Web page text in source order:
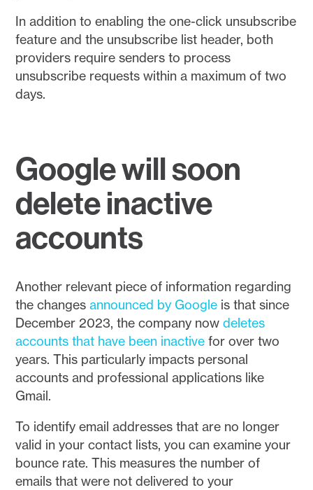
In addition to enabling the one-click unsubscribe
feature and the unsubscribe list header, both
providers require senders to process
unsubscribe requests within a maximum of two
days.
Google will soon
delete inactive
accounts
Another relevant piece of information regarding
the changesannounced by Google is that since
December 2023, the company nowdeletes
accounts that have been inactive for over two
years. This particularly impacts personal
accounts and professional applications like
Gmail.
To identify email addresses that are no longer
valid in your contact lists, you can examine your
bounce rate. This measures the number of
emails that were not delivered to your